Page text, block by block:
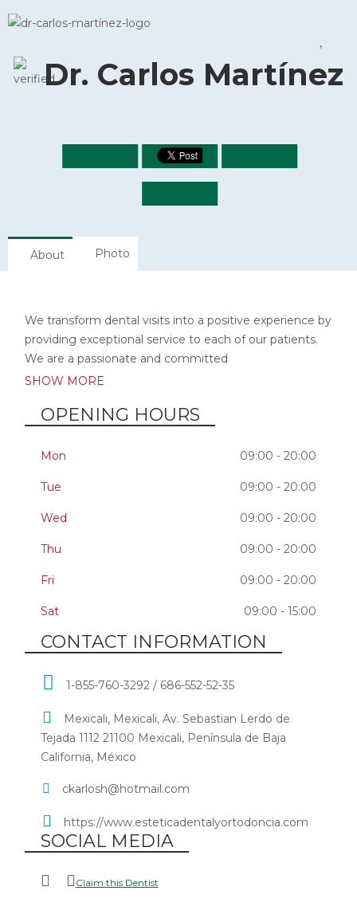
Dr. Carlos Martínez
About Photo
We transform dental visits into a positive experience by
providing exceptional service to each of our patients.
We are a passionate and committed
SHOW MORE
OPENING HOURS
Mon 09:00 - 20:00
Tue 09:00 - 20:00
Wed 09:00 - 20:00
Thu 09:00 - 20:00
Fri 09:00 - 20:00
Sat 09:00 - 15:00
CONTACT INFORMATION
1-855-760-3292 / 686-552-52-35
Mexicali, Mexicali, Av. Sebastian Lerdo de
Tejada 1112 21100 Mexicali, Península de Baja
California, México
ckarlosh@hotmail.com
https://www.esteticadentalyortodoncia.com
SOCIAL MEDIA
Claim this Dentist